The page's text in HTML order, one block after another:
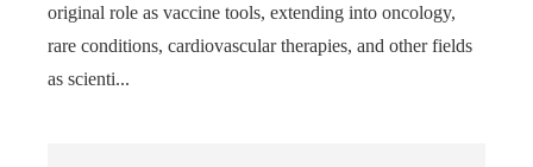
original role as vaccine tools, extending into oncology,
rare conditions, cardiovascular therapies, and other fields
as scienti...